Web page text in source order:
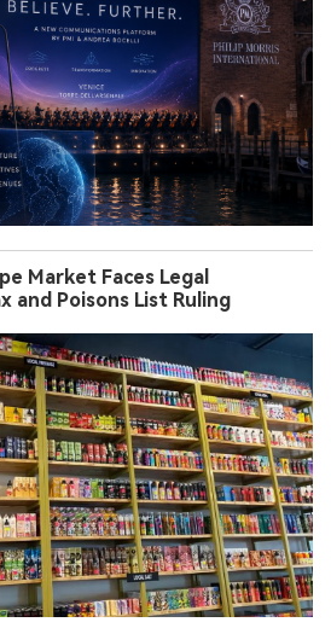
Market Faces Legal
and Poisons List Ruling